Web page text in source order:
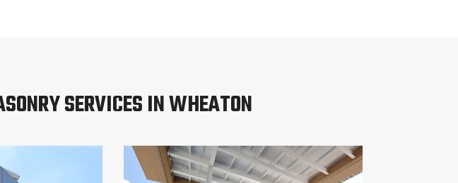
SERVICES IN WHEATON